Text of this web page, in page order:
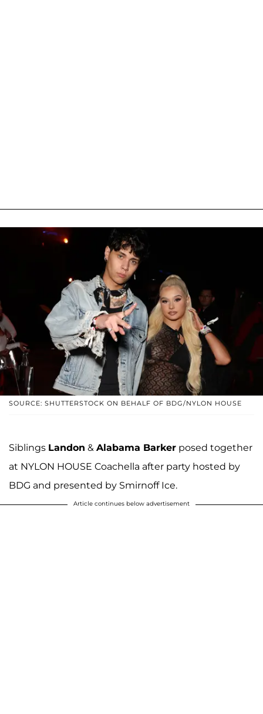
SOURCE: SHUTTERSTOCK ON BEHALF OF BDG/NYLON HOUSE
Siblings Landon & Alabama Barker posed together
at NYLON HOUSE Coachella after party hosted by
BDG and presented by Smirnoff Ice.
Article continues below advertisement